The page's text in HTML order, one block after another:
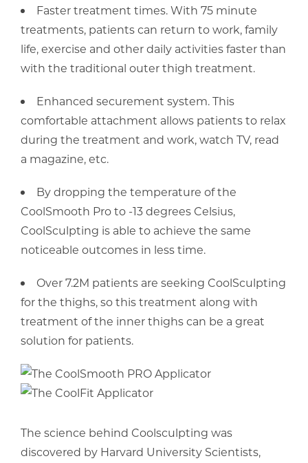
Faster treatment times. With 75 minute
treatments, patients can return to work, family
life, exercise and other daily activities faster than
with the traditional outer thigh treatment.
Enhanced securement system. This
comfortable attachment allows patients to relax
during the treatment and work, watch TV, read
a magazine, etc.
By dropping the temperature of the
CoolSmooth Pro to -13 degrees Celsius,
CoolSculpting is able to achieve the same
noticeable outcomes in less time.
Over 7.2M patients are seeking CoolSculpting
for the thighs, so this treatment along with
treatment of the inner thighs can be a great
solution for patients.
The science behind Coolsculpting was
discovered by Harvard University Scientists,